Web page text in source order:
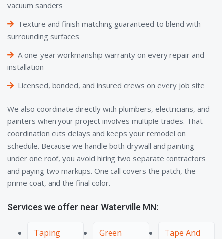
vacuum sanders
Texture and finish matching guaranteed to blend with
surrounding surfaces
A one-year workmanship warranty on every repair and
installation
Licensed, bonded, and insured crews on every job site
We also coordinate directly with plumbers, electricians, and
painters when your project involves multiple trades. That
coordination cuts delays and keeps your remodel on
schedule. Because we handle both drywall and painting
under one roof, you avoid hiring two separate contractors
and paying two markups. One call covers the patch, the
prime coat, and the final color.
Services we offer near Waterville MN:
Taping Green Tape And